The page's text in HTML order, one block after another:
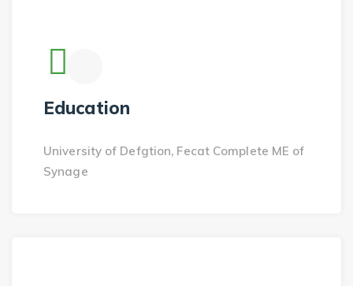
Education
University of Defgtion, Fecat Complete ME of
Synage